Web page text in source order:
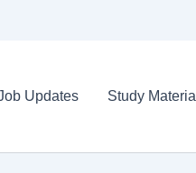
Updates Study Material